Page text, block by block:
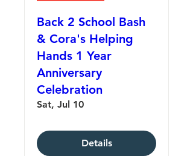
Back 2 School Bash
& Cora's Helping
Hands 1 Year
Anniversary
Celebration
Sat, Jul 10
Details